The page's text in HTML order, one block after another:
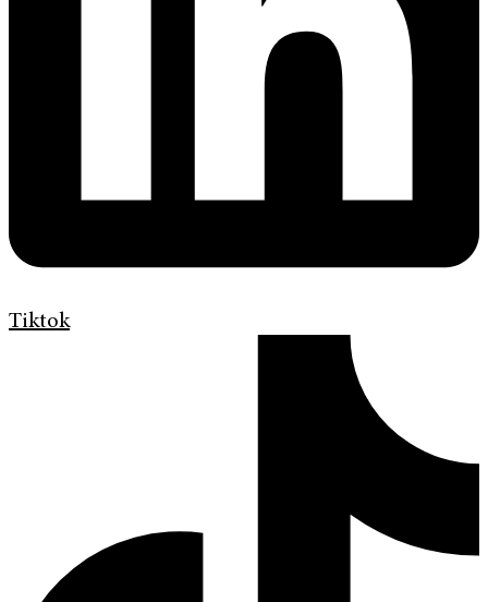
Tiktok